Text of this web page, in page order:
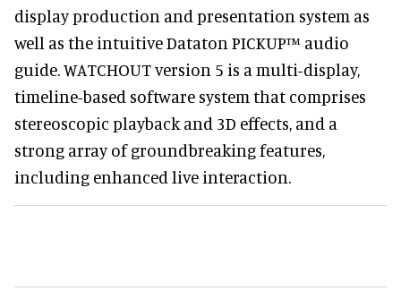
display production and presentation system as
well as the intuitive Dataton PICKUP™ audio
guide. WATCHOUT version 5 is a multi-display,
timeline-based software system that comprises
stereoscopic playback and 3D effects, and a
strong array of groundbreaking features,
including enhanced live interaction.